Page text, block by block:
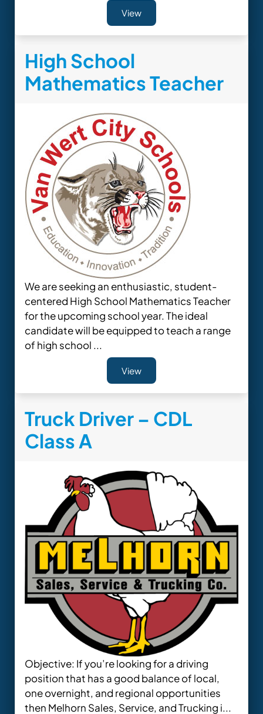
View
High School
Mathematics Teacher
We are seeking an enthusiastic, student-
centered High School Mathematics Teacher
for the upcoming school year. The ideal
candidate will be equipped to teach a range
of high school ...
View
Truck Driver – CDL
Class A
Objective: If you’re looking for a driving
position that has a good balance of local,
one overnight, and regional opportunities
then Melhorn Sales, Service, and Trucking i...